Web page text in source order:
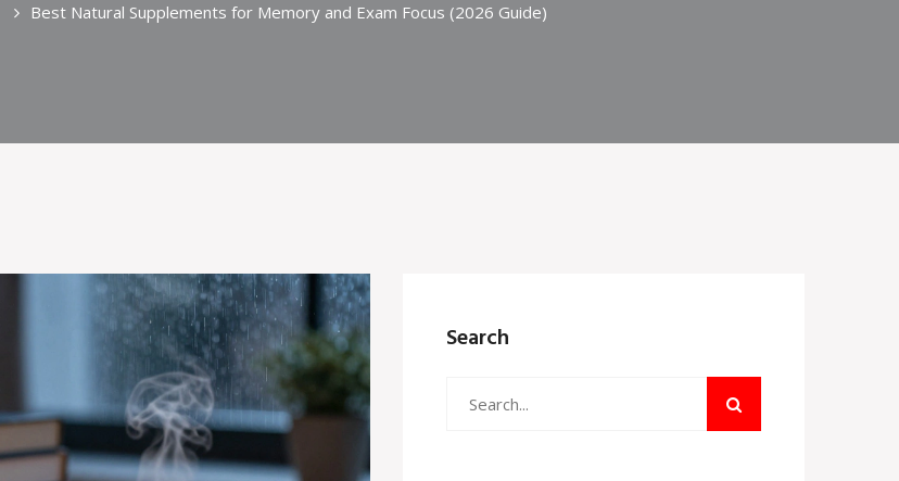
Best Natural Supplements for Memory and Exam Focus (2026 Guide)
Search